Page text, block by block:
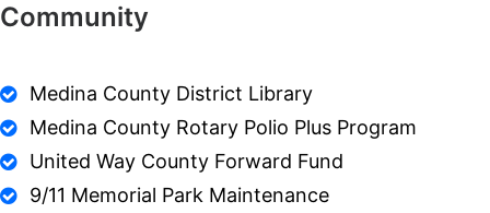
Community
Medina County District Library
Medina County Rotary Polio Plus Program
United Way County Forward Fund
9/11 Memorial Park Maintenance